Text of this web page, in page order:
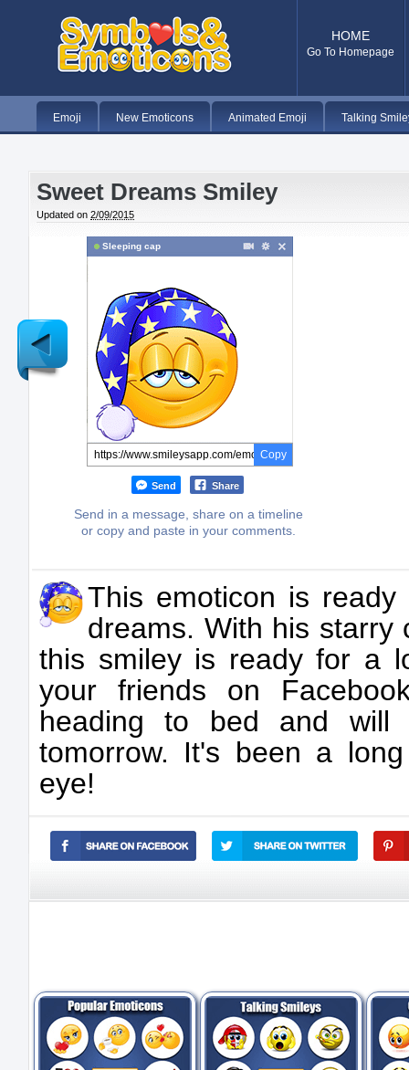
HOME
Go To Homepage
Emoji New Emoticons Animated Emoji Talking
Sweet Dreams Smiley
Updated on 2/09/2015
Sleeping cap
Copy
Send Share
Send in a message, share on a timeline
or copy and paste in your comments.
This emoticon is
dreams. With his starry
this smiley is ready for a
your friends on
heading to bed and will
tomorrow. It's been a
eye!
Newer
Post